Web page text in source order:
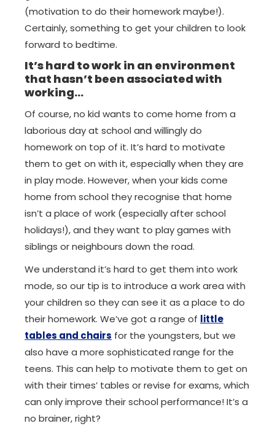
(motivation to do their homework maybe!).
Certainly, something to get your children to look
forward to bedtime.
It’s hard to work in an environment
that hasn’t been associated with
working…
Of course, no kid wants to come home from a
laborious day at school and willingly do
homework on top of it. It’s hard to motivate
them to get on with it, especially when they are
in play mode. However, when your kids come
home from school they recognise that home
isn’t a place of work (especially after school
holidays!), and they want to play games with
siblings or neighbours down the road.
We understand it’s hard to get them into work
mode, so our tip is to introduce a work area with
your children so they can see it as a place to do
their homework. We’ve got a range of little
tables and chairs for the youngsters, but we
also have a more sophisticated range for the
teens. This can help to motivate them to get on
with their times’ tables or revise for exams, which
can only improve their school performance! It’s a
no brainer, right?